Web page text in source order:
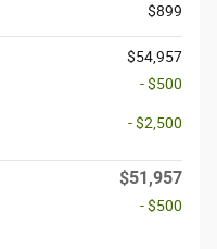
$899
$54,957
- $500
- $2,500
$51,957
- $500